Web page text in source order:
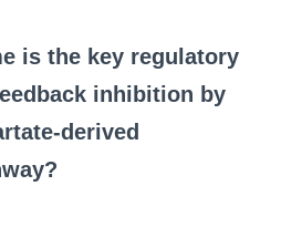
is the key regulatory
inhibition by
derived